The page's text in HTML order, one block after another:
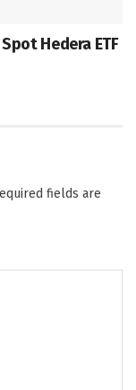
Hedera ETF
fields are